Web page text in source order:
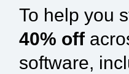
To help you
40% off
software,